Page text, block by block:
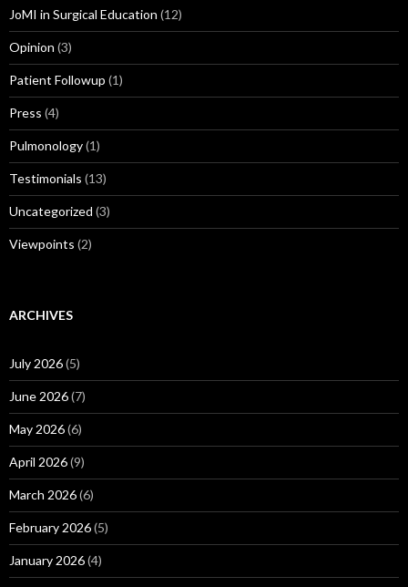
JoMI in Surgical Education (12)
Opinion (3)
Patient Followup (1)
Press (4)
Pulmonology(1)
Testimonials (13)
Uncategorized (3)
Viewpoints (2)
ARCHIVES
July 2026(5)
June 2026(7)
May 2026(6)
April 2026(9)
March 2026(6)
February 2026(5)
January 2026(4)